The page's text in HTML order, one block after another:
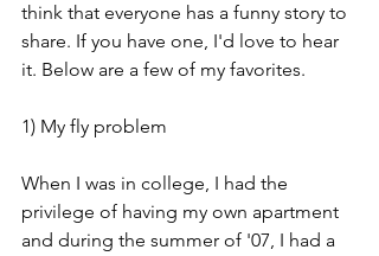
think that everyone has a funny story to
share. If you have one, I'd love to hear
it. Below are a few of my favorites.
1) My fly problem
When I was in college, I had the
privilege of having my own apartment
and during the summer of '07, I had a